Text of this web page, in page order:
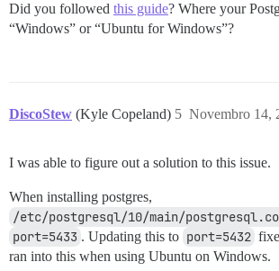
Did you followed this guide? Where your
“Windows” or “Ubuntu for Windows”?
DiscoStew (Kyle Copeland) Novembro 14,
5
I was able to figure out a solution to this issue.
When installing postgres,
/etc/postgresql/10/main/
port=5433 . Updating this to port=5432
ran into this when using Ubuntu on Windows.